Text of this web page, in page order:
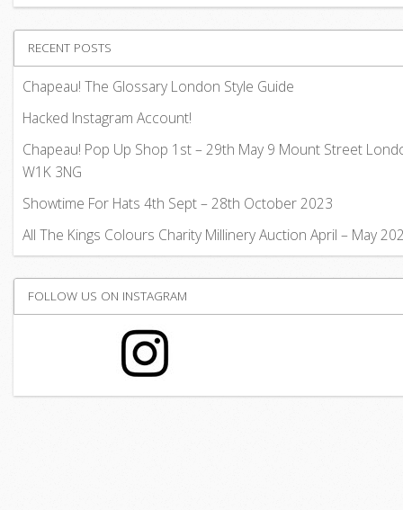
RECENT POSTS
Chapeau! The Glossary London Style Guide
Hacked Instagram Account!
Chapeau! Pop Up Shop 1st – 29th May 9 Mount Street
W1K 3NG
Showtime For Hats 4th Sept – 28th October 2023
All The Kings Colours Charity Millinery Auction April – May
FOLLOW US ON INSTAGRAM